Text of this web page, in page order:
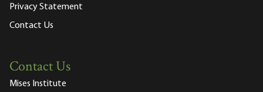
Privacy Statement
Contact Us
Contact Us
Mises Institute